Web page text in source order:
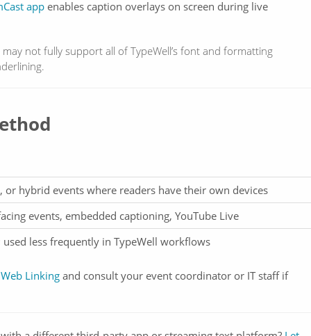
app enables caption overlays on screen during live
not fully support all of TypeWell’s font and formatting
or hybrid events where readers have their own devices
events, embedded captioning, YouTube Live
less frequently in TypeWell workflows
Web Linking and consult your event coordinator or IT staff if